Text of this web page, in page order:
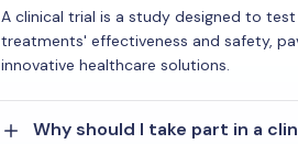
A clinical trial is a study designed to
treatments' effectiveness and safety,
innovative healthcare solutions.
Why should I take part in a